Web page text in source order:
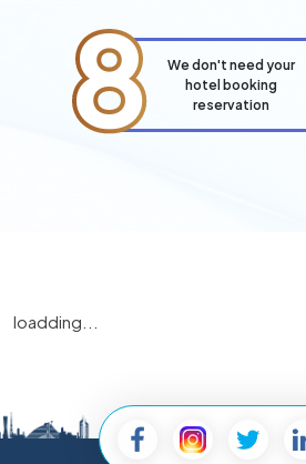
8
We don't need your
hotel booking
reservation
loadding...